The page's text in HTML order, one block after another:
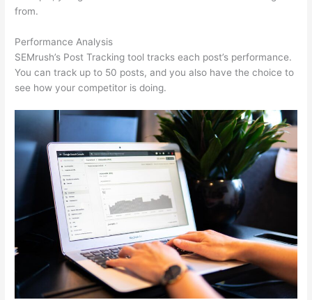
from.
Performance Analysis
SEMrush’s Post Tracking tool tracks each post’s performance.
You can track up to 50 posts, and you also have the choice to
see how your competitor is doing.